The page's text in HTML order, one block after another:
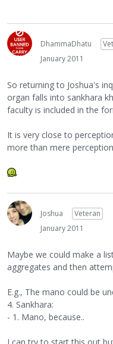
DhammaDhatu
January 2011
So returning to Joshua's
organ falls into sankhara
faculty is included in the
It is very close to
more than mere
Joshua
Veteran
January 2011
Maybe we could make a
aggregates and then
E.g., The mano could be
4. Sankhara:
- 1. Mano, because..